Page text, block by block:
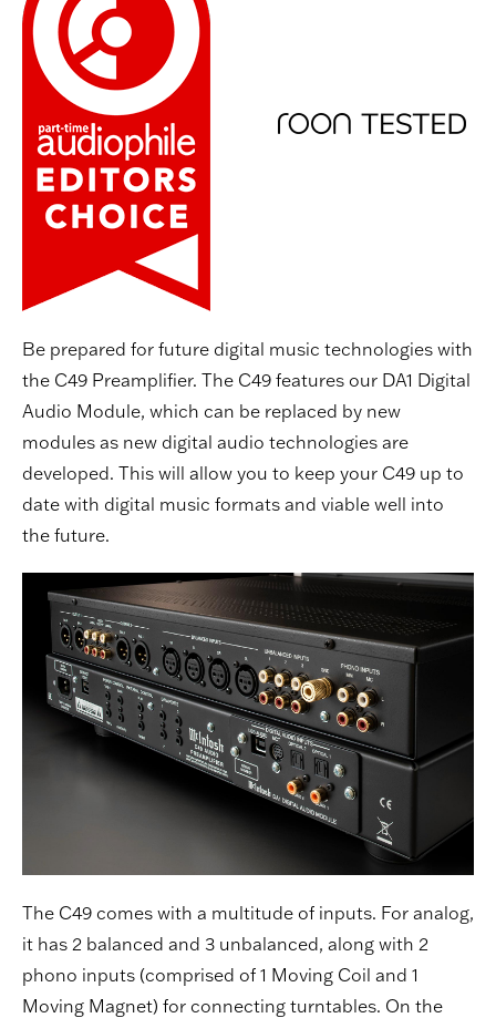
Be prepared for future digital music technologies with
the C49 Preamplifier. The C49 features our DA1 Digital
Audio Module, which can be replaced by new
modules as new digital audio technologies are
developed. This will allow you to keep your C49 up to
date with digital music formats and viable well into
the future.
The C49 comes with a multitude of inputs. For analog,
it has 2 balanced and 3 unbalanced, along with 2
phono inputs (comprised of 1 Moving Coil and 1
Moving Magnet) for connecting turntables. On the